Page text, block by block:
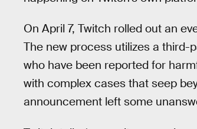
On April 7, Twitch rolled out an
The new process utilizes a third-
who have been reported for
with complex cases that seep
announcement left some